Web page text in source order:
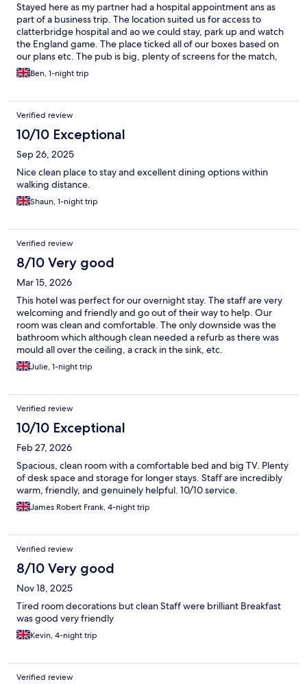
Stayed here as my partner had a hospital appointment ans as
part of a business trip. The location suited us for access to
clatterbridge hospital and ao we could stay, park up and watch
the England game. The place ticked all of our boxes based on
our plans etc. The pub is big, plenty of screens for the match,
we liked the QR code idea for table service especially during the
game, ideal as getting served at the bar was difficult due to lack
had good drinks offers and the snacks we ordered were
pleasant. The hotel room was ok, great service from the
reception lady, topped us up with towels etc. The room was
very dated, basic but we were happy enough with it. The
bathroom was terrible, shower awful, no pressure and only red
hot water. It definitely needs a new bathroom and a tidy up in
general. The location was good with a few more pubs, bars, and
restaurants nearby.
Ben, 1-night trip
Verified review
10/10 Exceptional
Sep 26, 2025
Nice clean place to stay and excellent dining options within
walking distance.
Shaun, 1-night trip
Verified review
8/10 Very good
Mar 15, 2026
This hotel was perfect for our overnight stay. The staff are very
welcoming and friendly and go out of their way to help. Our
room was clean and comfortable. The only downside was the
bathroom which although clean needed a refurb as there was
mould all over the ceiling, a crack in the sink, etc.
Julie, 1-night trip
Verified review
10/10 Exceptional
Feb 27, 2026
Spacious, clean room with a comfortable bed and big TV. Plenty
of desk space and storage for longer stays. Staff are incredibly
warm, friendly, and genuinely helpful. 10/10 service.
James Robert Frank, 4-night trip
Verified review
8/10 Very good
Nov 18, 2025
Tired room decorations but clean Staff were brilliant Breakfast
was good very friendly
Kevin, 4-night trip
Verified review